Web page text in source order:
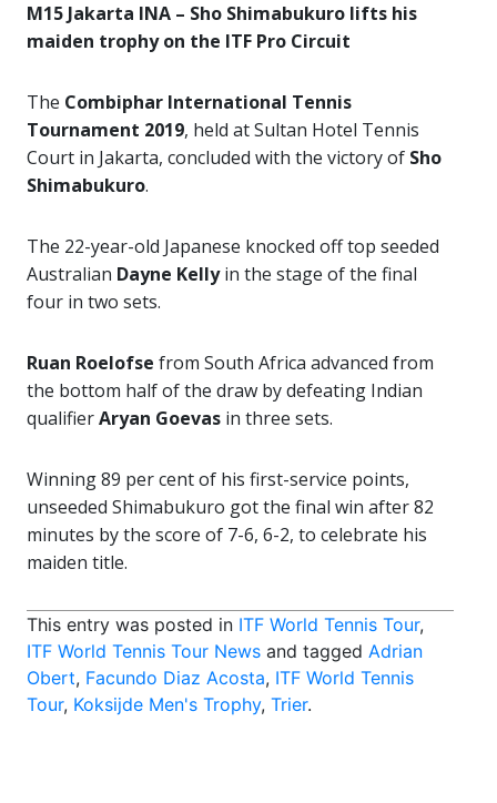
M15 Jakarta INA – Sho Shimabukuro lifts his
maiden trophy on the ITF Pro Circuit
The Combiphar International Tennis
Tournament 2019, held at Sultan Hotel Tennis
Court in Jakarta, concluded with the victory of Sho
Shimabukuro.
The 22-year-old Japanese knocked off top seeded
Australian Dayne Kellyin the stage of the final
four in two sets.
Ruan Roelofse from South Africa advanced from
the bottom half of the draw by defeating Indian
qualifierAryan Goevas in three sets.
Winning 89 per cent of his first-service points,
unseeded Shimabukuro got the final win after 82
minutes by the score of 7-6, 6-2, to celebrate his
maiden title.
This entry was posted in ITF World Tennis Tour,
ITF World Tennis Tour News and tagged Adrian
Obert, Facundo Diaz Acosta, ITF World Tennis
Tour, Koksijde Men's Trophy, Trier.